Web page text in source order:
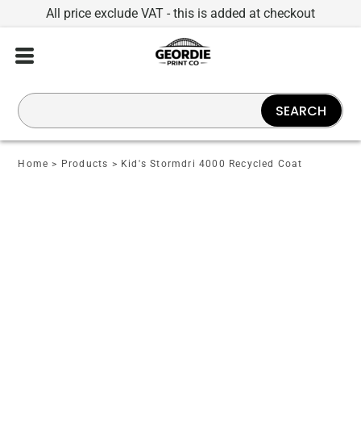
All price exclude VAT - this is added at checkout
Home > Products > Kid's Stormdri 4000 Recycled Coat
SEARCH